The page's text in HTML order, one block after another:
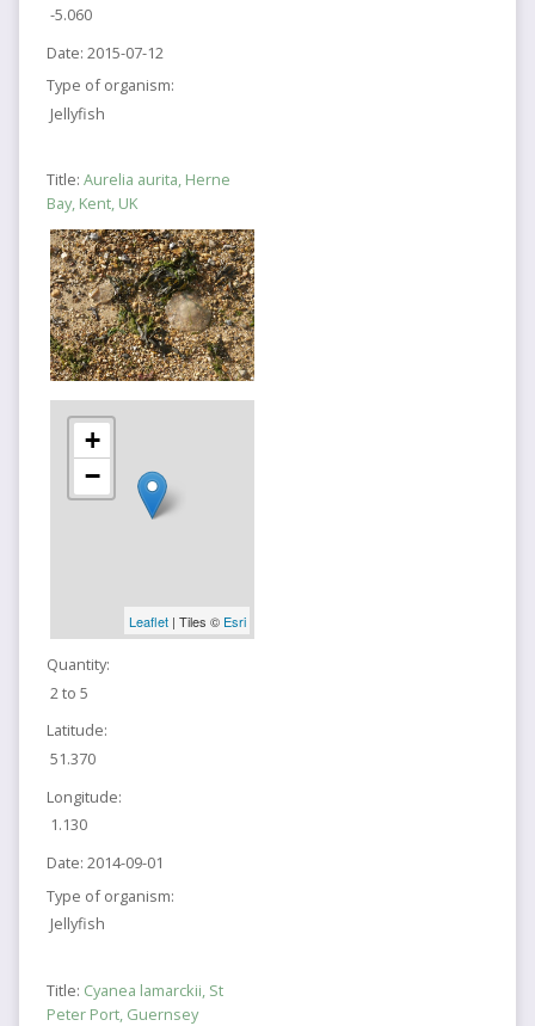
-5.060
Date: 2015-07-12
Type of organism:
Jellyfish
Title: Aurelia aurita, Herne
Bay, Kent, UK
+
−
Leaflet| Tiles © Esri
Quantity:
2 to 5
Latitude:
51.370
Longitude:
1.130
Date: 2014-09-01
Type of organism:
Jellyfish
Title: Cyanea lamarckii, St
Peter Port, Guernsey